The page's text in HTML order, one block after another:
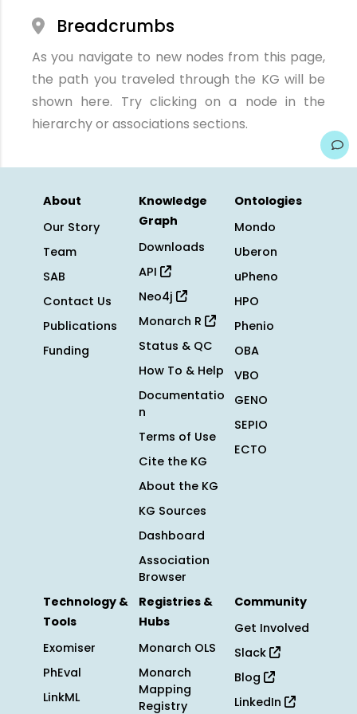
Breadcrumbs
As you navigate to new nodes from this page,
the path you traveled through the KG will be
shown here. Try clicking on a node in the
hierarchy or associations sections.
About
Our Story
Team
SAB
Contact Us
Publications
Funding
Knowledge
Graph
Downloads
API
Neo4j
Monarch R
Status & QC
How To & Help
Documentatio
n
Terms of Use
Cite the KG
About the KG
KG Sources
Dashboard
Association
Browser
Ontologies
Mondo
Uberon
uPheno
HPO
Phenio
OBA
VBO
GENO
SEPIO
ECTO
Technology &
Tools
Exomiser
PhEval
LinkML
Registries &
Hubs
Monarch OLS
Monarch
Mapping
Registry
Community
Get Involved
Slack
Blog
LinkedIn